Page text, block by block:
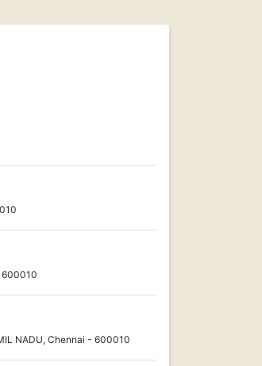
600010
NADU, Chennai - 600010